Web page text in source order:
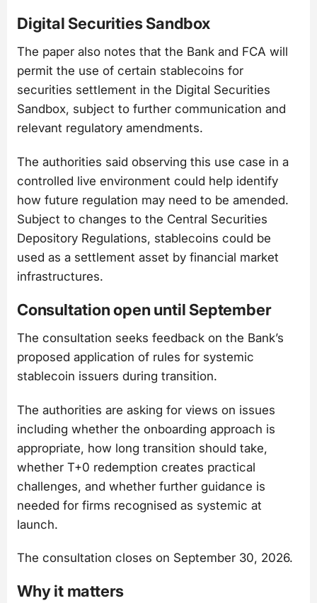
Digital Securities Sandbox
The paper also notes that the Bank and FCA will
permit the use of certain stablecoins for
securities settlement in the Digital Securities
Sandbox, subject to further communication and
relevant regulatory amendments.
The authorities said observing this use case in a
controlled live environment could help identify
how future regulation may need to be amended.
Subject to changes to the Central Securities
Depository Regulations, stablecoins could be
used as a settlement asset by financial market
infrastructures.
Consultation open until September
The consultation seeks feedback on the Bank’s
proposed application of rules for systemic
stablecoin issuers during transition.
The authorities are asking for views on issues
including whether the onboarding approach is
appropriate, how long transition should take,
whether T+0 redemption creates practical
challenges, and whether further guidance is
needed for firms recognised as systemic at
launch.
The consultation closes on September 30, 2026.
Why it matters